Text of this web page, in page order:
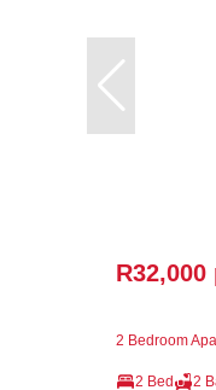
R32,000
2 Bedroom
2 Bed 2